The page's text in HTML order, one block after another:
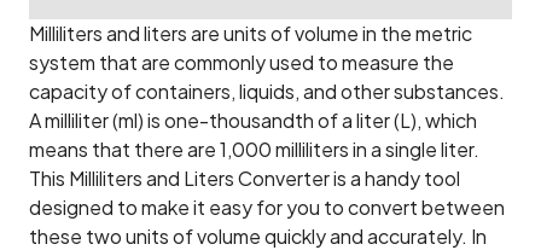
Milliliters and liters are units of volume in the metric
system that are commonly used to measure the
capacity of containers, liquids, and other substances.
A milliliter (ml) is one-thousandth of a liter (L), which
means that there are 1,000 milliliters in a single liter.
This Milliliters and Liters Converter is a handy tool
designed to make it easy for you to convert between
these two units of volume quickly and accurately. In